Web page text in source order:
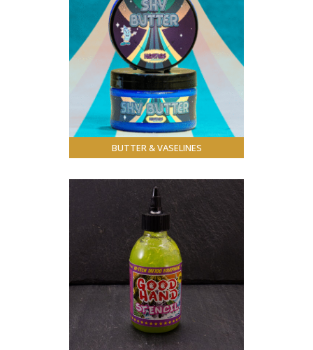
BUTTER & VASELINES